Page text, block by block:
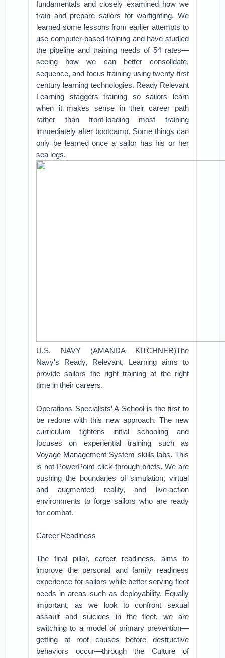
fundamentals and closely examined how we
train and prepare sailors for warfighting. We
learned some lessons from earlier attempts to
use computer-based training and have studied
the pipeline and training needs of 54 rates—
seeing how we can better consolidate,
sequence, and focus training using twenty-first
century learning technologies. Ready Relevant
Learning staggers training so sailors learn
when it makes sense in their career path
rather than front-loading most training
immediately after bootcamp. Some things can
only be learned once a sailor has his or her
sea legs.
U.S. NAVY (AMANDA KITCHNER)The
Navy's Ready, Relevant, Learning aims to
provide sailors the right training at the right
time in their careers.
Operations Specialists’ A School is the first to
be redone with this new approach. The new
curriculum tightens initial schooling and
focuses on experiential training such as
Voyage Management System skills labs. This
is not PowerPoint click-through briefs. We are
pushing the boundaries of simulation, virtual
and augmented reality, and live-action
environments to forge sailors who are ready
for combat.
Career Readiness
The final pillar, career readiness, aims to
improve the personal and family readiness
experience for sailors while better serving fleet
needs in areas such as deployability. Equally
important, as we look to confront sexual
assault and suicides in the fleet, we are
switching to a model of primary prevention—
getting at root causes before destructive
behaviors occur—through the Culture of